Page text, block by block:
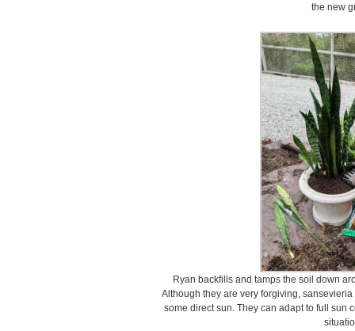
the new
Ryan backfills and tamps the soil down
Although they are very forgiving,
some direct sun. They can adapt to full sun